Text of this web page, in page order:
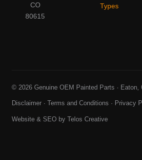
CO
80615
Types
© 2026 Genuine OEM Painted Parts · Eaton,
Disclaimer · Terms and Conditions · Privacy
Website & SEO by Telos Creative